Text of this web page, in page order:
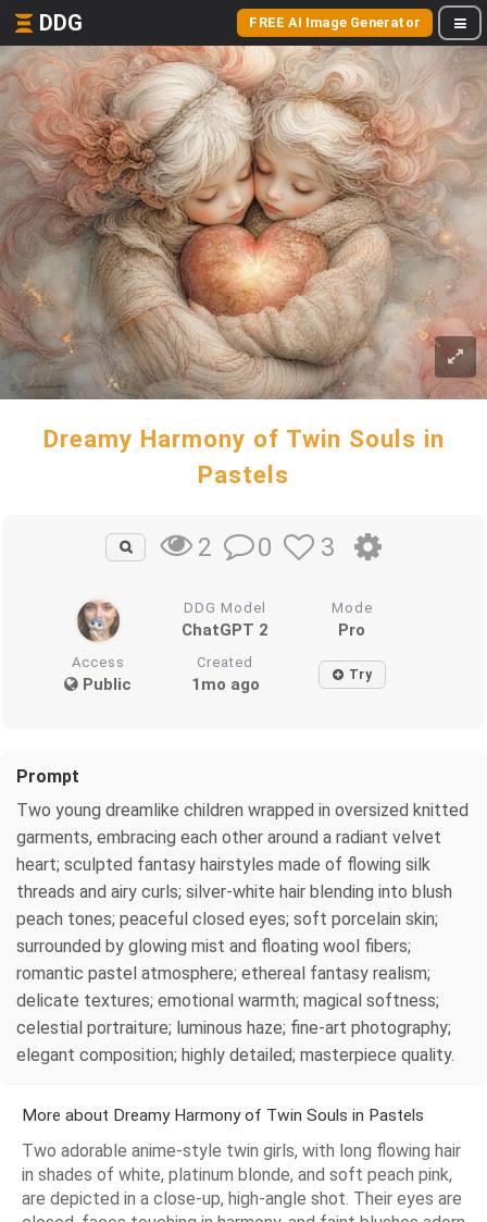
DDG FREE AI Image Generator
Dreamy Harmony of Twin Souls in
Pastels
2 0 3
DDG Model
ChatGPT 2
Mode
Pro
Access
Public
Created
1mo ago Try
Prompt
Two young dreamlike children wrapped in oversized knitted
garments, embracing each other around a radiant velvet
heart; sculpted fantasy hairstyles made of flowing silk
threads and airy curls; silver-white hair blending into blush
peach tones; peaceful closed eyes; soft porcelain skin;
surrounded by glowing mist and floating wool fibers;
romantic pastel atmosphere; ethereal fantasy realism;
delicate textures; emotional warmth; magical softness;
celestial portraiture; luminous haze; fine-art photography;
elegant composition; highly detailed; masterpiece quality.
More about Dreamy Harmony of Twin Souls in Pastels
Two adorable anime-style twin girls, with long flowing hair
in shades of white, platinum blonde, and soft peach pink,
are depicted in a close-up, high-angle shot. Their eyes are